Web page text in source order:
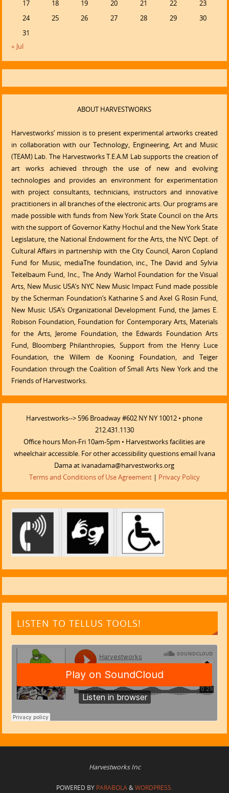
17
18 19 20 21 22
23
24
25 26 27 28 29
30
31
« Jul
ABOUT HARVESTWORKS
Harvestworks’ mission is to present experimental artworks created
in collaboration with our Technology, Engineering, Art and Music
(TEAM) Lab. The Harvestworks T.E.A.M Lab supports the creation of
art works achieved through the use of new and evolving
technologies and provides an environment for experimentation
with project consultants, technicians, instructors and innovative
practitioners in all branches of the electronic arts. Our programs are
made possible with funds from New York State Council on the Arts
with the support of Governor Kathy Hochul and the New York State
Legislature, the National Endowment for the Arts, the NYC Dept. of
Cultural Affairs in partnership with the City Council, Aaron Copland
Fund for Music, mediaThe foundation, inc., The David and Sylvia
Teitelbaum Fund, Inc., The Andy Warhol Foundation for the Visual
Arts, New Music USA’s NYC New Music Impact Fund made possible
by the Scherman Foundation’s Katharine S and Axel G Rosin Fund,
New Music USA’s Organizational Development Fund, the James E.
Robison Foundation, Foundation for Contemporary Arts, Materials
for the Arts, Jerome Foundation, the Edwards Foundation Arts
Fund, Bloomberg Philanthropies, Support from the Henry Luce
Foundation, the Willem de Kooning Foundation, and Teiger
Foundation through the Coalition of Small Arts New York and the
Friends of Harvestworks.
Harvestworks--> 596 Broadway #602 NY NY 10012 • phone
212.431.1130
Office hours Mon-Fri 10am-5pm • Harvestworks facilities are
wheelchair accessible. For other accessibility questions email Ivana
Dama at ivanadama@harvestworks.org
Terms and Conditions of Use Agreement| Privacy Policy
LISTEN TO TELLUS TOOLS!
Harvestworks Inc
POWERED BY PARABOLA&WORDPRESS.